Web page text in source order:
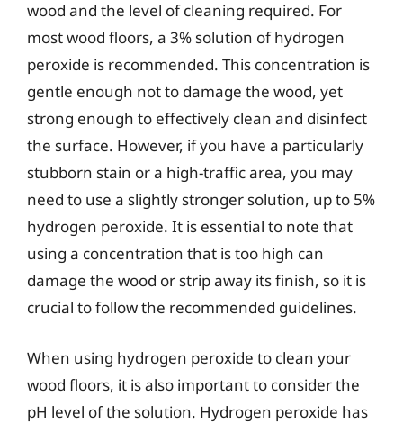
wood and the level of cleaning required. For
most wood floors, a 3% solution of hydrogen
peroxide is recommended. This concentration is
gentle enough not to damage the wood, yet
strong enough to effectively clean and disinfect
the surface. However, if you have a particularly
stubborn stain or a high-traffic area, you may
need to use a slightly stronger solution, up to 5%
hydrogen peroxide. It is essential to note that
using a concentration that is too high can
damage the wood or strip away its finish, so it is
crucial to follow the recommended guidelines.
When using hydrogen peroxide to clean your
wood floors, it is also important to consider the
pH level of the solution. Hydrogen peroxide has